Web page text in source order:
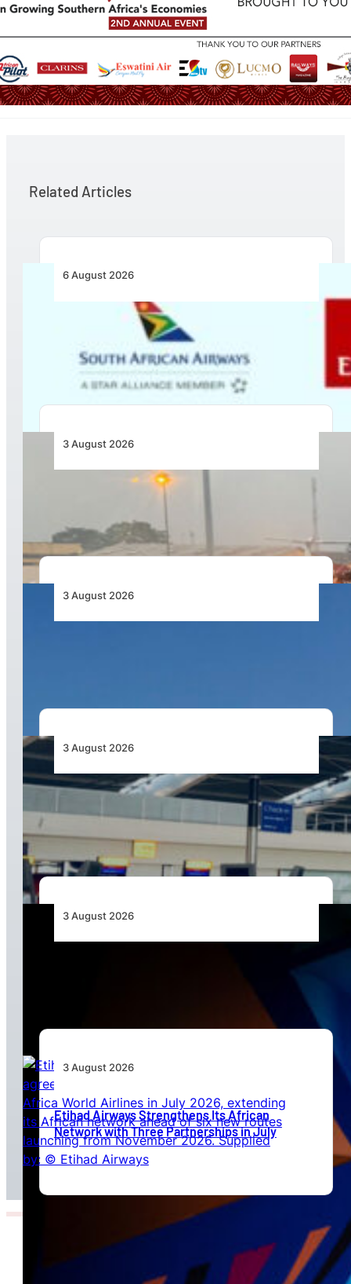
Related Articles
6 August 2026
Emirates and SAA Shift to Reciprocal
Codesharing Across Southern and Central
Africa
3 August 2026
African Air Cargo Demand Rises 4.7% as
3 August 2026
3 August 2026
Aviation Industry Urges African Governments
to Align API and PNR Programmes with Global
3 August 2026
3 August 2026
Etihad Airways Strengthens Its African
Network with Three Partnerships in July